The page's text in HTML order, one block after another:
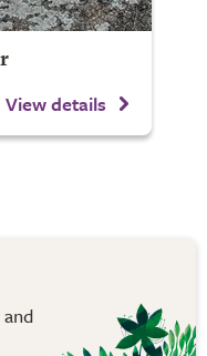
View details